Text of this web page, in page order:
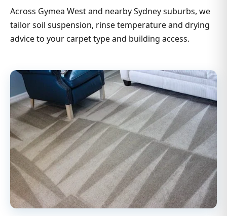
Across Gymea West and nearby Sydney suburbs, we
tailor soil suspension, rinse temperature and drying
advice to your carpet type and building access.